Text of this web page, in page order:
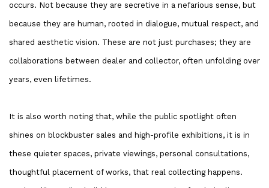
occurs. Not because they are secretive in a nefarious sense, but
because they are human, rooted in dialogue, mutual respect, and
shared aesthetic vision. These are not just purchases; they are
collaborations between dealer and collector, often unfolding over
years, even lifetimes.
It is also worth noting that, while the public spotlight often
shines on blockbuster sales and high-profile exhibitions, it is in
these quieter spaces, private viewings, personal consultations,
thoughtful placement of works, that real collecting happens.